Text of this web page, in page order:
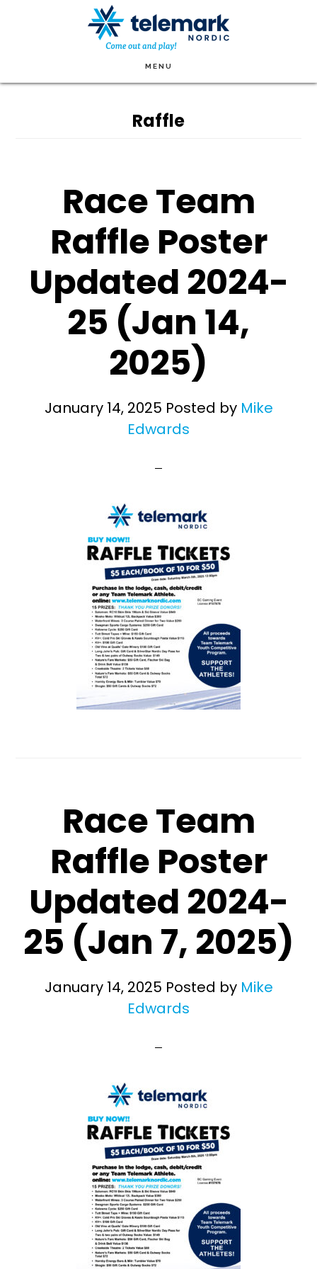
MENU
Raffle
Race Team
Raffle Poster
Updated 2024-
25 (Jan 14,
2025)
January 14, 2025 Posted by Mike
Edwards
Race Team
Raffle Poster
Updated 2024-
25 (Jan 7, 2025)
January 14, 2025 Posted by Mike
Edwards